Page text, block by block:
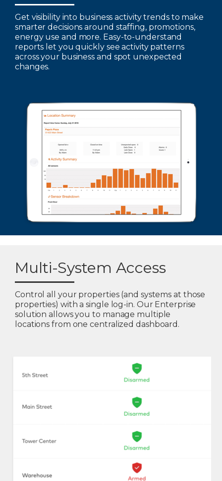
Get visibility into business activity trends to make
smarter decisions around staffing, promotions,
energy use and more. Easy-to-understand
reports let you quickly see activity patterns
across your business and spot unexpected
changes.
Multi-System Access
Control all your properties (and systems at those
properties) with a single log-in. Our Enterprise
solution allows you to manage multiple
locations from one centralized dashboard.